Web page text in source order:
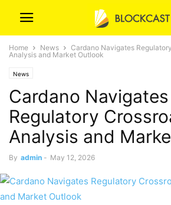
Home News
Cardano Navigates
Analysis and Market Outlook
News
Cardano Navigates
Regulatory
Analysis and
By admin - May 12, 2026